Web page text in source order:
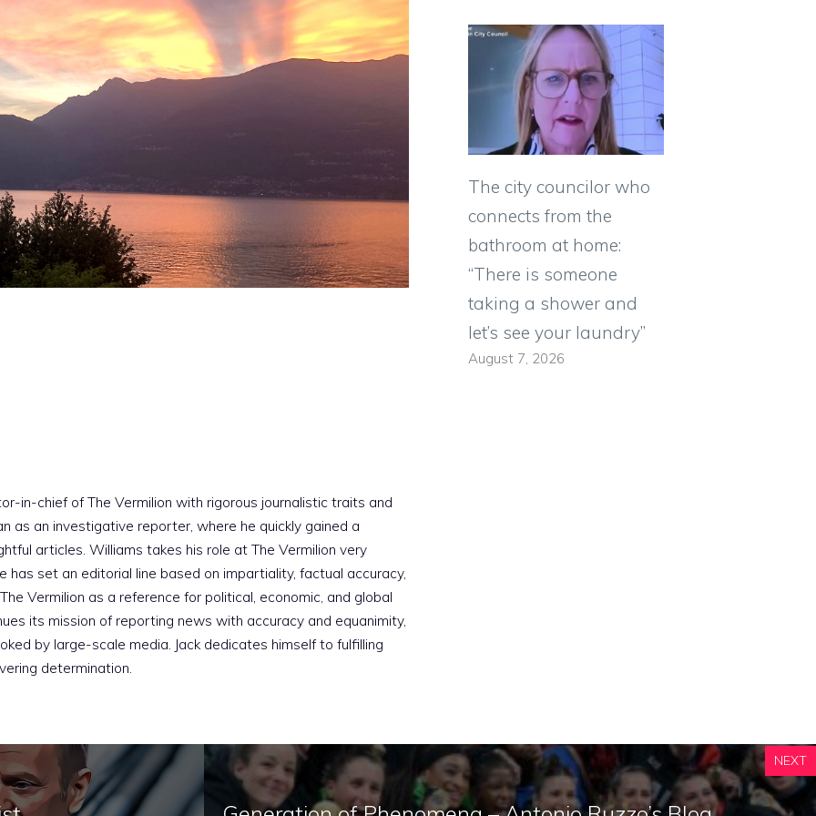
in-chief of The Vermilion with rigorous journalistic traits and
as an investigative reporter, where he quickly gained a
articles. Williams takes his role at The Vermilion very
has set an editorial line based on impartiality, factual accuracy,
Vermilion as a reference for political, economic, and global
its mission of reporting news with accuracy and equanimity,
by large-scale media. Jack dedicates himself to fulfilling
determination.
The city councilor who
connects from the
bathroom at home:
“There is someone
taking a shower and
let’s see your laundry”
August 7, 2026
NEXT